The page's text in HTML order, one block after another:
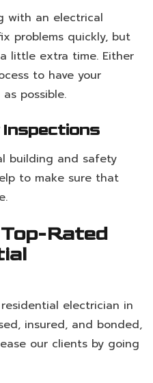
with an electrical
problems quickly, but
little extra time. Either
to have your
possible.
building and safety
to make sure that
Top-Rated
electrician in
insured, and bonded,
our clients by going